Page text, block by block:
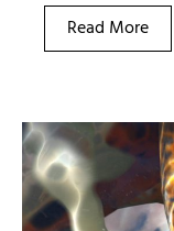
Read More